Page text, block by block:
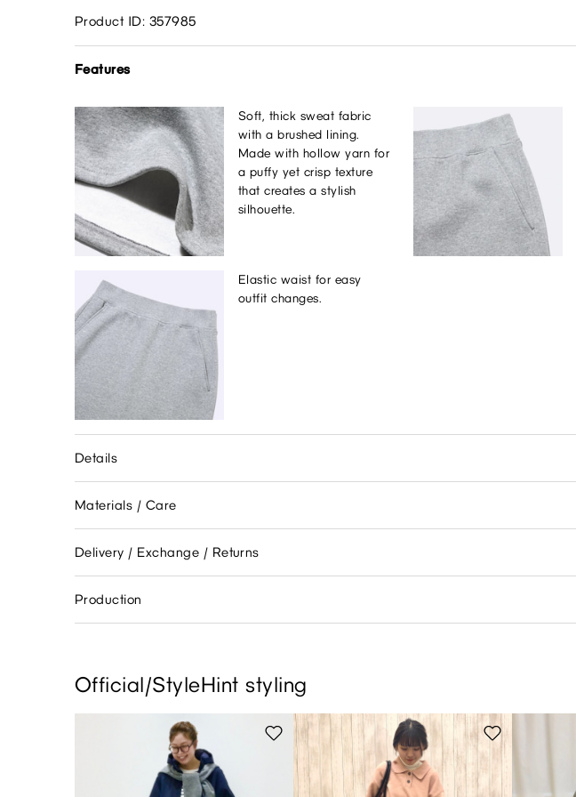
Product ID: 357985
Features
Soft, thick sweat fabric
with a brushed lining.
Made with hollow yarn for
a puffy yet crisp texture
that creates a stylish
silhouette.
Elastic waist for easy
outfit changes.
Details
Materials / Care
Delivery / Exchange / Returns
Production
Official/StyleHint styling